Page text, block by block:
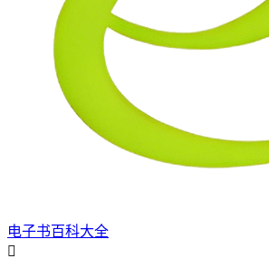
电子书百科大全
